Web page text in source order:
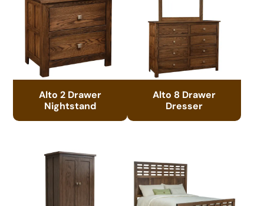
Alto 2 Drawer
Nightstand
Alto 8 Drawer
Dresser